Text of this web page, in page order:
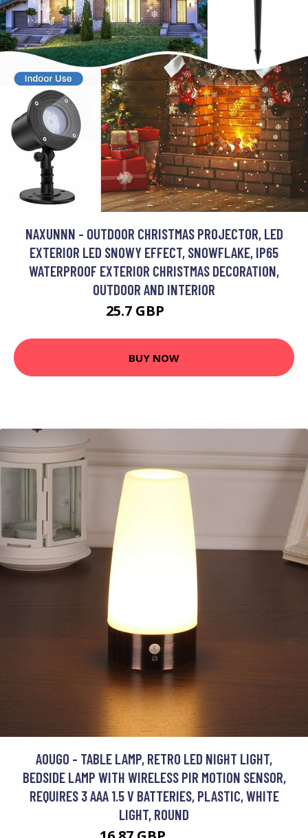
NAXUNNN - OUTDOOR CHRISTMAS PROJECTOR, LED
EXTERIOR LED SNOWY EFFECT, SNOWFLAKE, IP65
WATERPROOF EXTERIOR CHRISTMAS DECORATION,
OUTDOOR AND INTERIOR
25.7 GBP
BUY NOW
AOUGO - TABLE LAMP, RETRO LED NIGHT LIGHT,
BEDSIDE LAMP WITH WIRELESS PIR MOTION SENSOR,
REQUIRES 3 AAA 1.5 V BATTERIES, PLASTIC, WHITE
LIGHT, ROUND